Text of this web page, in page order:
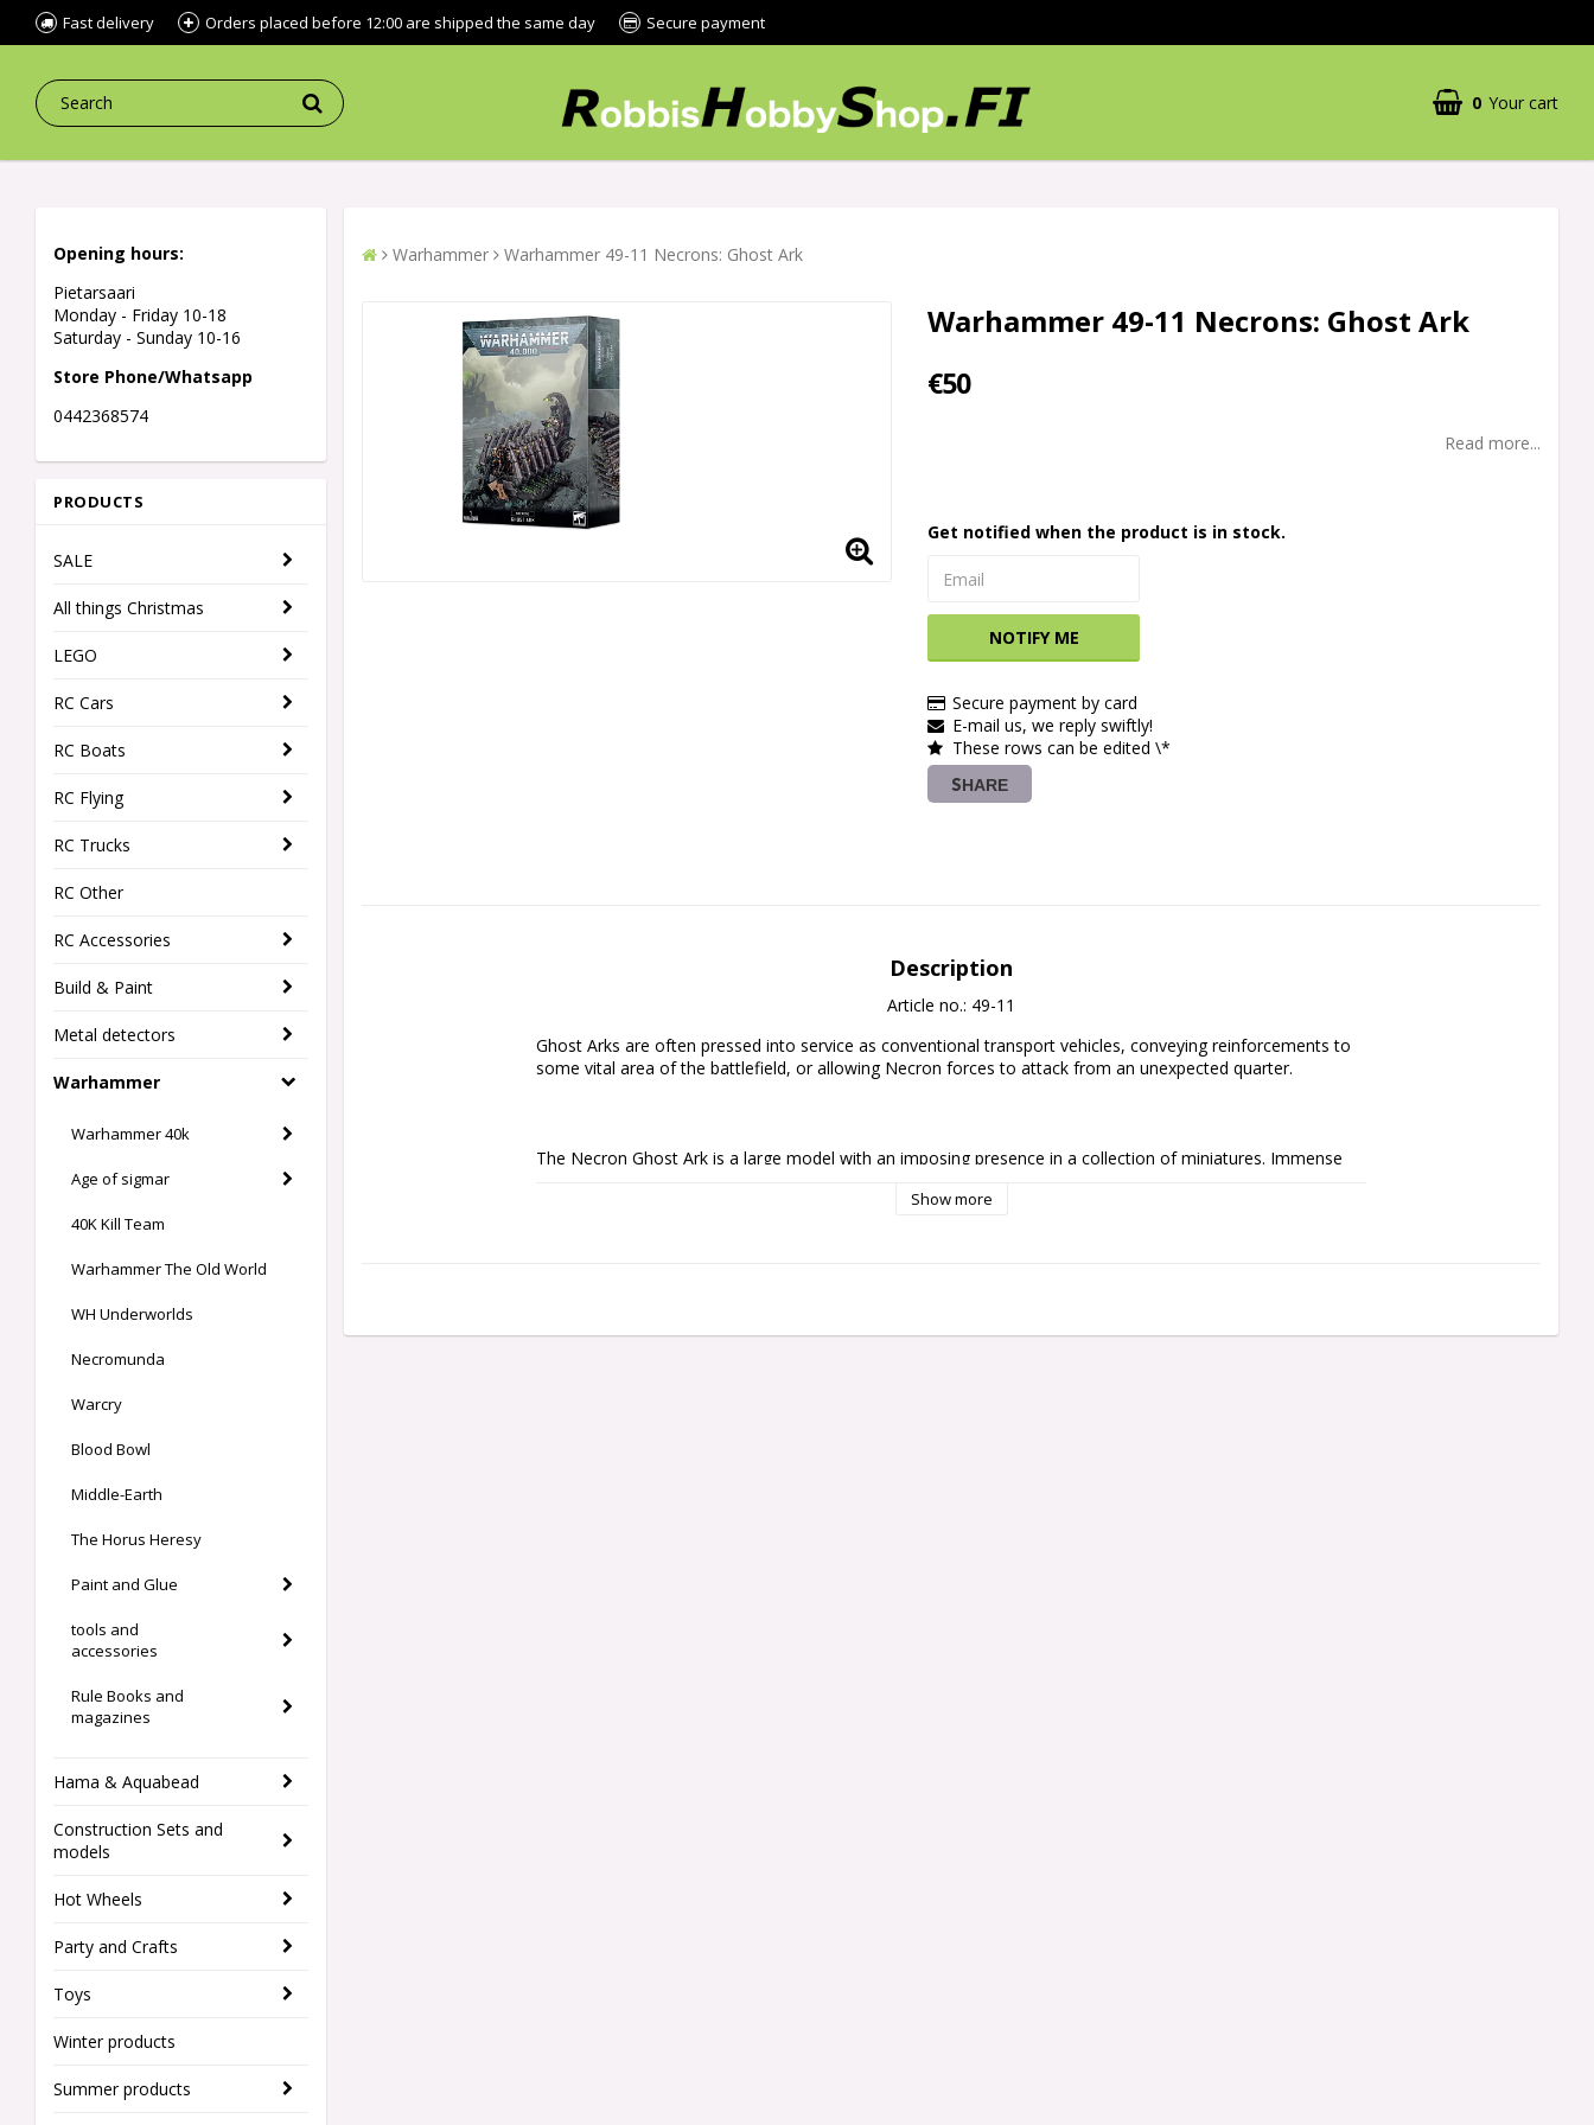
Fast delivery Orders placed before 12:00 are shipped the same day Secure payment
0 Your cart
Opening hours:
Pietarsaari
Monday - Friday 10-18
Saturday - Sunday 10-16
Store Phone/Whatsapp
0442368574
PRODUCTS
SALE
All things Christmas
LEGO
RC Cars
RC Boats
RC Flying
RC Trucks
RC Other
RC Accessories
Build & Paint
Metal detectors
Warhammer
Warhammer 40k
Age of sigmar
40K Kill Team
Warhammer The Old World
WH Underworlds
Necromunda
Warcry
Blood Bowl
Middle-Earth
The Horus Heresy
Paint and Glue
tools and
accessories
Rule Books and
magazines
Hama & Aquabead
Construction Sets and
models
Hot Wheels
Party and Crafts
Toys
Winter products
Summer products
Warhammer Warhammer 49-11 Necrons: Ghost Ark
Warhammer 49-11 Necrons: Ghost Ark
€50
Read more...
Get notified when the product is in stock.
NOTIFY ME
Secure payment by card
E-mail us, we reply swiftly!
These rows can be edited \*
SHARE
Description
Article no.: 49-11
Ghost Arks are often pressed into service as conventional transport vehicles, conveying reinforcements to
some vital area of the battlefield, or allowing Necron forces to attack from an unexpected quarter.
The Necron Ghost Ark is a large model with an imposing presence in a collection of miniatures. Immense
Necron Lord sits atop the Ghost Ark in a commanding position. In front of the Lord, a line of Necron
Show more